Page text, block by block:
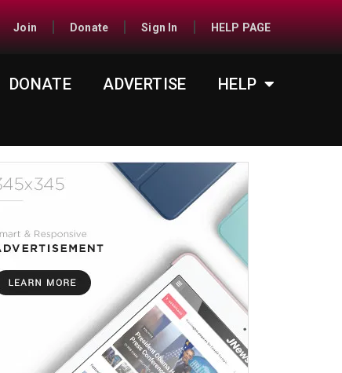
Join Donate Sign In HELP PAGE
DONATE ADVERTISE
HELP